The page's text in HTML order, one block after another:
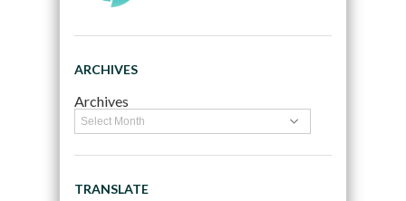
ARCHIVES
Archives
TRANSLATE